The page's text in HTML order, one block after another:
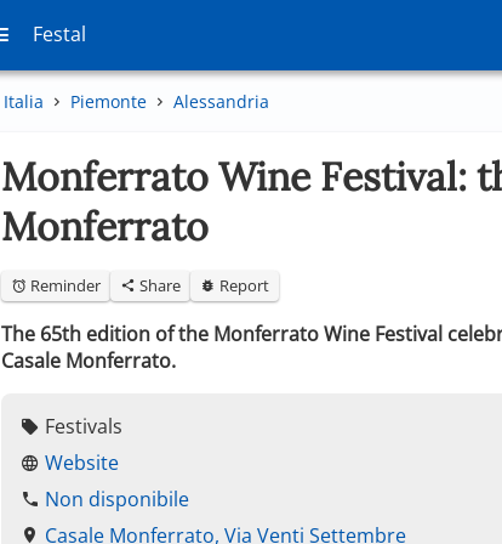
Festal
Italia Piemonte Alessandria
Monferrato Wine Festival:
Monferrato
Reminder Share Report
The 65th edition of the Monferrato Wine Festival
Casale Monferrato.
Festivals
Website
Non disponibile
Casale Monferrato, Via Venti Settembre